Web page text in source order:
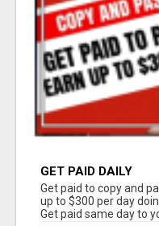
GET PAID DAILY
Get paid to copy and
up to $300 per day
Get paid same day to